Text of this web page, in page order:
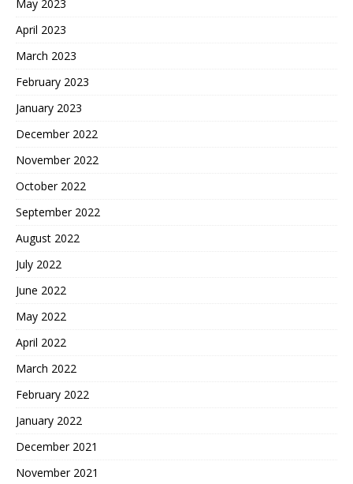
May 2023
April 2023
March 2023
February 2023
January 2023
December 2022
November 2022
October 2022
September 2022
August 2022
July 2022
June 2022
May 2022
April 2022
March 2022
February 2022
January 2022
December 2021
November 2021